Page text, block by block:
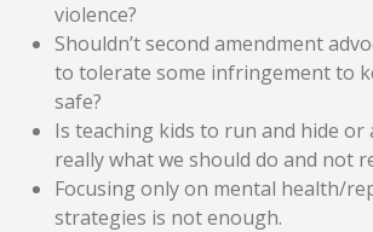
violence?
Shouldn’t second amendment
to tolerate some infringement to
safe?
Is teaching kids to run and hide or
really what we should do and not
Focusing only on mental health/
strategies is not enough.